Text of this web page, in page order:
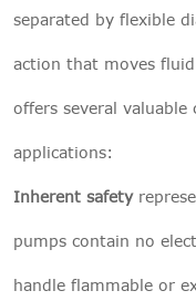
separated by flexible
action that moves
offers several valuable
applications:
Inherent safety
pumps contain no
handle flammable or